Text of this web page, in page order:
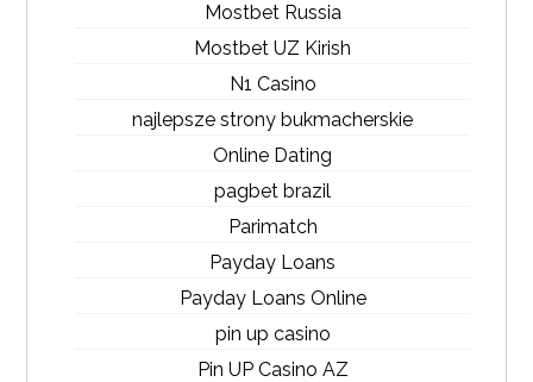
Mostbet Russia
Mostbet UZ Kirish
N1 Casino
najlepsze strony bukmacherskie
Online Dating
pagbet brazil
Parimatch
Payday Loans
Payday Loans Online
pin up casino
Pin UP Casino AZ